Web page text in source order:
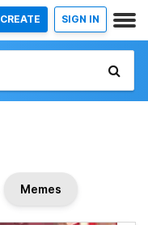
CREATE SIGN IN
Memes